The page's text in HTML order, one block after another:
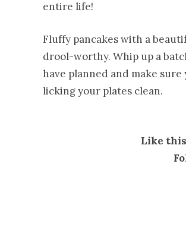
entire life!
Fluffy pancakes with a
drool-worthy. Whip up a
have planned and make
licking your plates clean.
Like